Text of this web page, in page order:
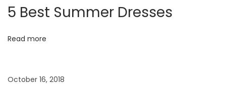
u
m
m
E
5 Best Summer Dresses
Read more
October 16, 2018